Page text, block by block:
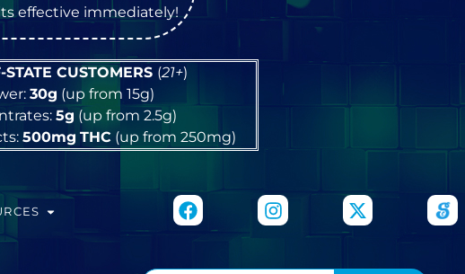
effective immediately!
STATE CUSTOMERS (21+)
30g (up from 15g)
5g (up from 2.5g)
500mg THC (up from 250mg)